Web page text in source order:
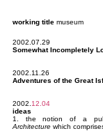
working title museum
2002.07.29
Somewhat Incompletely
2002.11.26
Adventures of the Great
2002. 12.04
ideas
1. the notion of a
Architecture which